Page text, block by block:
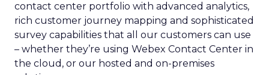
contact center portfolio with advanced analytics,
rich customer journey mapping and sophisticated
survey capabilities that all our customers can use
– whether they’re using Webex Contact Center in
the cloud, or our hosted and on-premises